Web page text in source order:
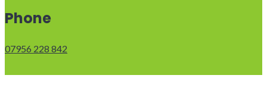
Phone
07956 228 842